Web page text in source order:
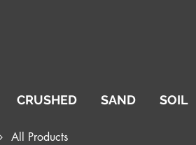
CRUSHED SAND SOIL
All Products